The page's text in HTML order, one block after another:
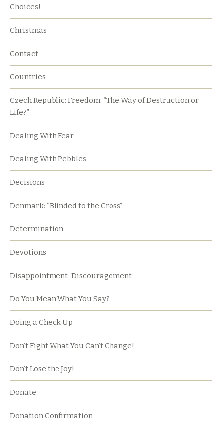
Choices!
Christmas
Contact
Countries
Czech Republic: Freedom: “The Way of Destruction or
Life?”
Dealing With Fear
Dealing With Pebbles
Decisions
Denmark: “Blinded to the Cross”
Determination
Devotions
Disappointment-Discouragement
Do You Mean What You Say?
Doing a Check Up
Don’t Fight What You Can’t Change!
Don’t Lose the Joy!
Donate
Donation Confirmation